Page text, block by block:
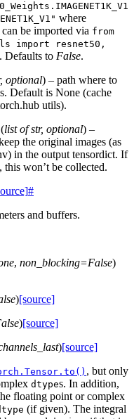
where
can be imported via from
import
resnet50,
. Defaults to False.
, optional) – path where to
Default is None (cache
utils).
(listofstr, optional) –
the original images (as
in the output tensordict. If
won’t be collected.
#
and buffers.
, non_blocking=False)
)[source]
)[source]
)[source]
, but only
dtypes. In addition,
floating point or complex
(if given). The integral